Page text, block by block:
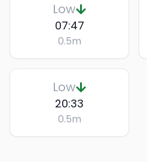
Low
07:47
0.5m
Low
20:33
0.5m